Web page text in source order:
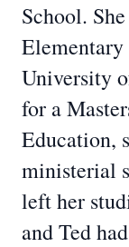
School.
University
for a
Education,
ministerial
left her
and Ted